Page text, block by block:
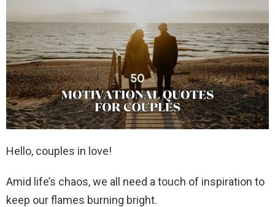
Hello, couples in love!
Amid life’s chaos, we all need a touch of inspiration to
keep our flames burning bright.